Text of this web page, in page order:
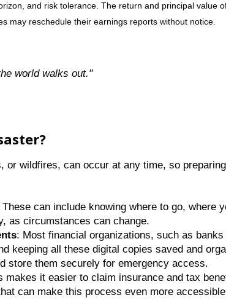
and risk tolerance. The return and principal
may reschedule their earnings reports without notice.
world walks out."
or wildfires, can occur at any time, so
can include knowing where to go, where
as circumstances can change.
: Most financial organizations, such as
keeping all these digital copies saved and
store them securely for emergency access.
makes it easier to claim insurance and tax
can make this process even more